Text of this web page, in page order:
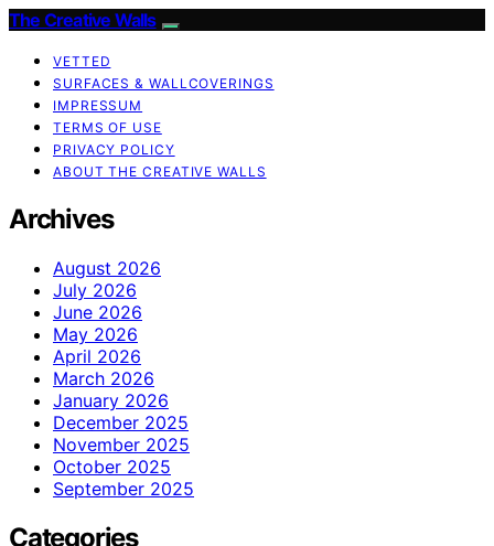
The Creative Walls
VETTED
SURFACES & WALLCOVERINGS
IMPRESSUM
TERMS OF USE
PRIVACY POLICY
ABOUT THE CREATIVE WALLS
Archives
August 2026
July 2026
June 2026
May 2026
April 2026
March 2026
January 2026
December 2025
November 2025
October 2025
September 2025
Categories